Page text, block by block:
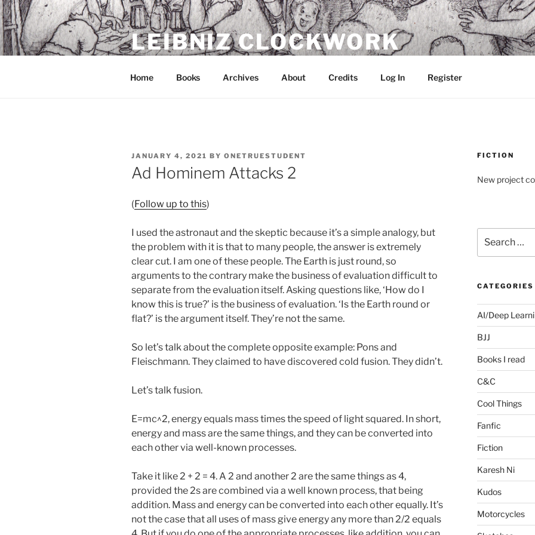
Skip
to
content
LEIBNIZ CLOCKWORK
Home Books Archives About Credits Log In Register
POSTED
ON
JANUARY 4, 2021 BY ONETRUESTUDENT
Ad Hominem Attacks 2
(Follow up to this)
I used the astronaut and the skeptic because it’s a simple analogy, but
the problem with it is that to many people, the answer is extremely
clear cut. I am one of these people. The Earth is just round, so
arguments to the contrary make the business of evaluation difficult to
separate from the evaluation itself. Asking questions like, ‘How do I
know this is true?’ is the business of evaluation. ‘Is the Earth round or
flat?’ is the argument itself. They’re not the same.
So let’s talk about the complete opposite example: Pons and
Fleischmann. They claimed to have discovered cold fusion. They didn’t.
Let’s talk fusion.
E=mc^2, energy equals mass times the speed of light squared. In short,
energy and mass are the same things, and they can be converted into
each other via well-known processes.
Take it like 2 + 2 = 4. A 2 and another 2 are the same things as 4,
provided the 2s are combined via a well known process, that being
addition. Mass and energy can be converted into each other equally. It’s
not the case that all uses of mass give energy any more than 2/2 equals
FICTION
New project
for:
CATEGORIES
AI/Deep
BJJ
Books I read
C&C
Cool Things
Fanfic
Fiction
Karesh Ni
Kudos
Motorcycles